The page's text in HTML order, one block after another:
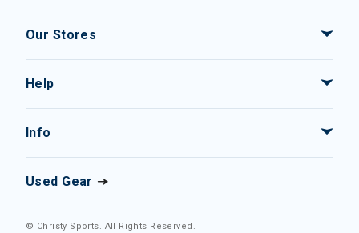
Our Stores
Help
Info
Used Gear
© Christy Sports. All Rights Reserved.